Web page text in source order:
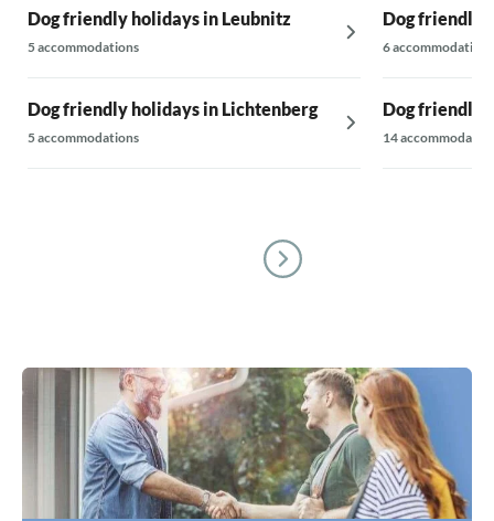
Dog friendly holidays in Leubnitz
5 accommodations
Dog friendly holidays in Lichtenberg
5 accommodations
Dog friendly
6 accommodations
Dog friendly
14